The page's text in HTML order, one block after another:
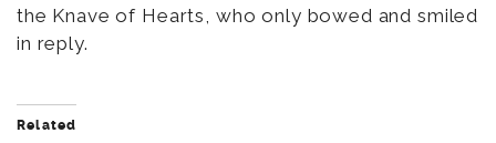
the Knave of Hearts, who only bowed and smiled
in reply.
Related